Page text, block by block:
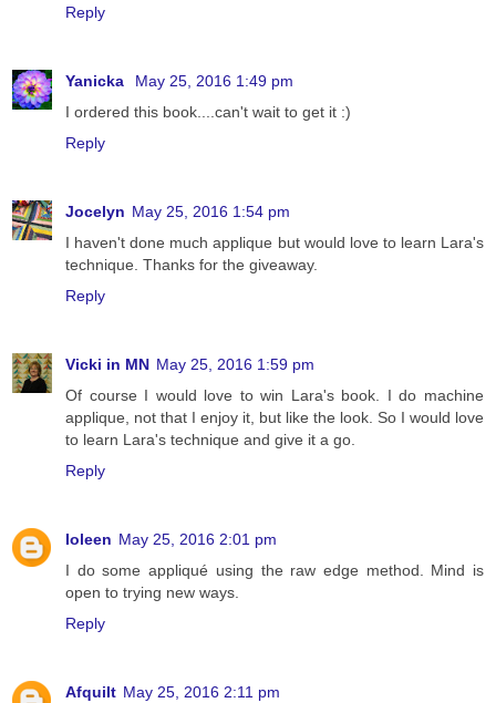
Reply
Yanicka
May 25, 2016 1:49 pm
I ordered this book....can't wait to get it :)
Reply
Jocelyn May 25, 2016 1:54 pm
I haven't done much applique but would love to learn Lara's
technique. Thanks for the giveaway.
Reply
Vicki in MN May 25, 2016 1:59 pm
Of course I would love to win Lara's book. I do machine
applique, not that I enjoy it, but like the look. So I would love
to learn Lara's technique and give it a go.
Reply
Ioleen May 25, 2016 2:01 pm
I do some appliqué using the raw edge method. Mind is
open to trying new ways.
Reply
Afquilt May 25, 2016 2:11 pm